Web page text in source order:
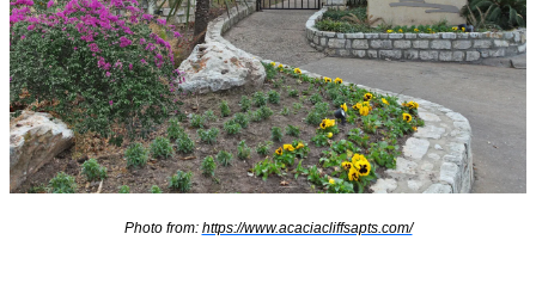
Photo from: https://www.acaciacliffsapts.com/